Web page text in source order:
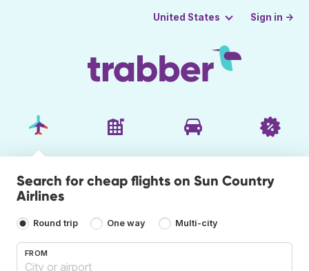
United States Sign in →
Search for cheap flights on Sun Country
Airlines
Round trip One way Multi-city
FROM